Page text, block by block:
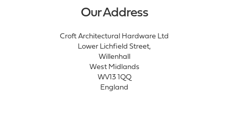
Our Address
Croft Architectural Hardware Ltd
Lower Lichfield Street,
Willenhall
West Midlands
WV13 1QQ
England